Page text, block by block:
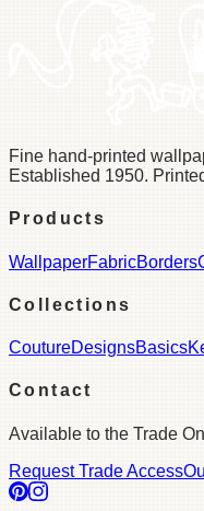
Fine hand-printed
Established 1950.
Products
WallpaperFabricBorders
Collections
CoutureDesignsBasics
Contact
Available to the Trade
Request Trade Access